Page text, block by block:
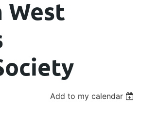
West
Add to my calendar